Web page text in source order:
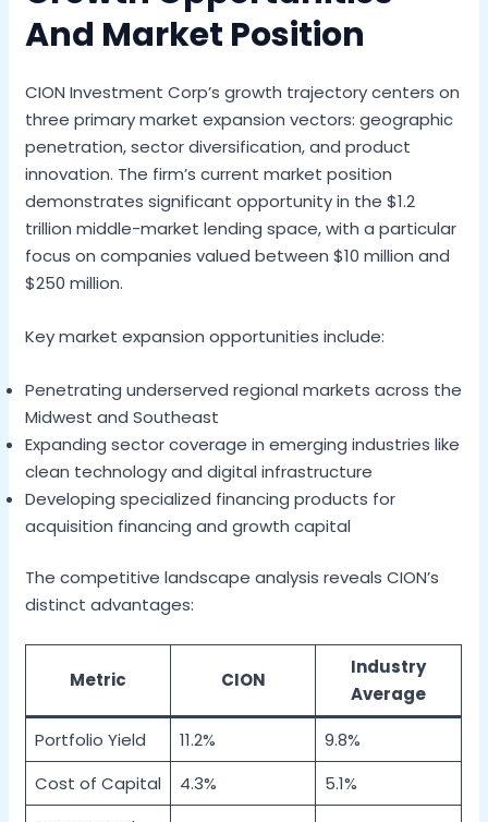
And Market Position
CION Investment Corp’s growth trajectory centers on
three primary market expansion vectors: geographic
penetration, sector diversification, and product
innovation. The firm’s current market position
demonstrates significant opportunity in the $1.2
trillion middle-market lending space, with a particular
focus on companies valued between $10 million and
$250 million.
Key market expansion opportunities include:
Penetrating underserved regional markets across the
Midwest and Southeast
Expanding sector coverage in emerging industries like
clean technology and digital infrastructure
Developing specialized financing products for
acquisition financing and growth capital
The competitive landscape analysis reveals CION’s
distinct advantages:
Metric CION
Industry
Average
Portfolio Yield
11.2%
9.8%
Cost of Capital
4.3%
5.1%